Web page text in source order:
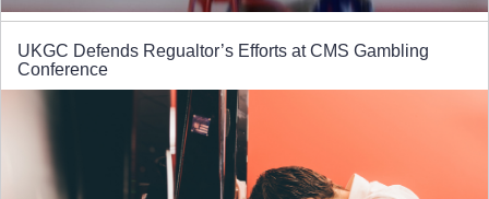
UKGC Defends Regualtor’s Efforts at CMS Gambling
Conference